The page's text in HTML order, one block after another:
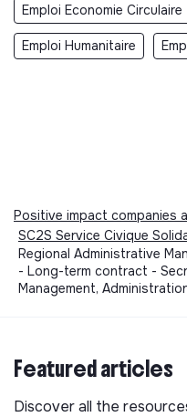
Emploi Economie Circulaire
Emploi Humanitaire
Positive impact companies
SC2S Service Civique
Regional Administrative
- Long-term contract -
Management,
Featured articles
Discover all the